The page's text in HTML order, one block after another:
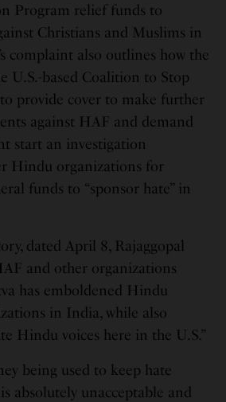
Program relief funds to
Christians and Muslims in
complaint also outlines how the
U.S.-based Coalition to Stop
provide cover to make further
against HAF and demand
start an investigation
Hindu organizations for
funds to “sponsor hate” in
dated April 8, Rajaggopal
and other organizations
has emboldened Hindu
in India, while also
Hindu voices here in the U.S.”
being used to keep hate
absolutely unacceptable and